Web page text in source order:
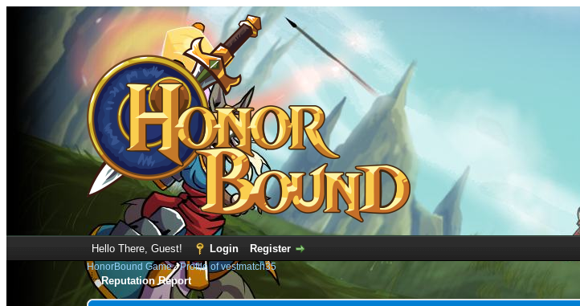
Hello There, Guest! Login Register
HonorBound Game›Profile of vestmatch35
Reputation Report